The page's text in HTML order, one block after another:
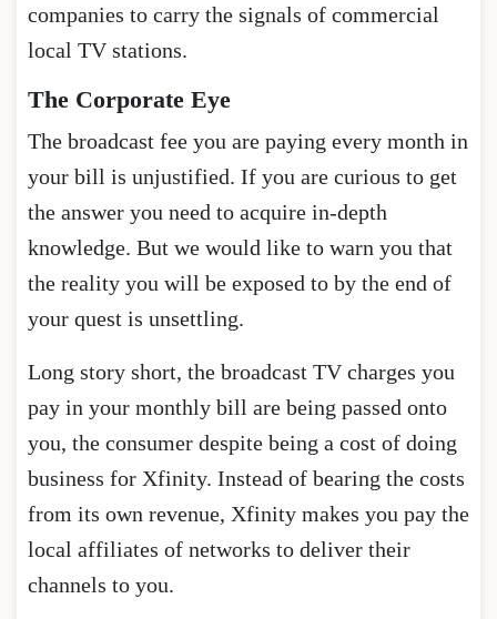
companies to carry the signals of commercial
local TV stations.
The Corporate Eye
The broadcast fee you are paying every month in
your bill is unjustified. If you are curious to get
the answer you need to acquire in-depth
knowledge. But we would like to warn you that
the reality you will be exposed to by the end of
your quest is unsettling.
Long story short, the broadcast TV charges you
pay in your monthly bill are being passed onto
you, the consumer despite being a cost of doing
business for Xfinity. Instead of bearing the costs
from its own revenue, Xfinity makes you pay the
local affiliates of networks to deliver their
channels to you.